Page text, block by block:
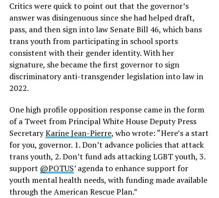
Critics were quick to point out that the governor’s
answer was disingenuous since she had helped draft,
pass, and then sign into law Senate Bill 46, which bans
trans youth from participating in school sports
consistent with their gender identity. With her
signature, she became the first governor to sign
discriminatory anti-transgender legislation into law in
2022.
One high profile opposition response came in the form
of a Tweet from Principal White House Deputy Press
SecretaryKarine Jean-Pierre, who wrote: “Here’s a start
for you, governor. 1. Don’t advance policies that attack
trans youth, 2. Don’t fund ads attacking LGBT youth, 3.
support @POTUS’ agenda to enhance support for
youth mental health needs, with funding made available
through the American Rescue Plan.”